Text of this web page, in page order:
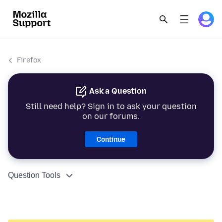
Firefox
Ask a Question
Still need help? Sign in to ask your question
on our forums.
Continue
Question Tools